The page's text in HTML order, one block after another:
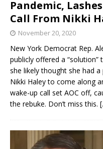
Pandemic,
Call From Nikki
November 20, 2020
New York Democrat Rep.
publicly offered a “solution”
she likely thought she had
Nikki Haley to come along
wake-up call set AOC off,
the rebuke. Don’t miss this.